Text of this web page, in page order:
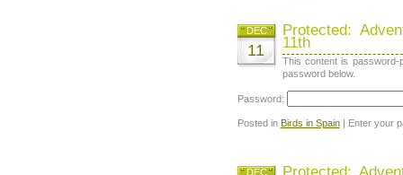
Protected:
11th
DEC
11
This content is password-
password below.
Password:
Posted in Birds in Spain| Enter your
DEC